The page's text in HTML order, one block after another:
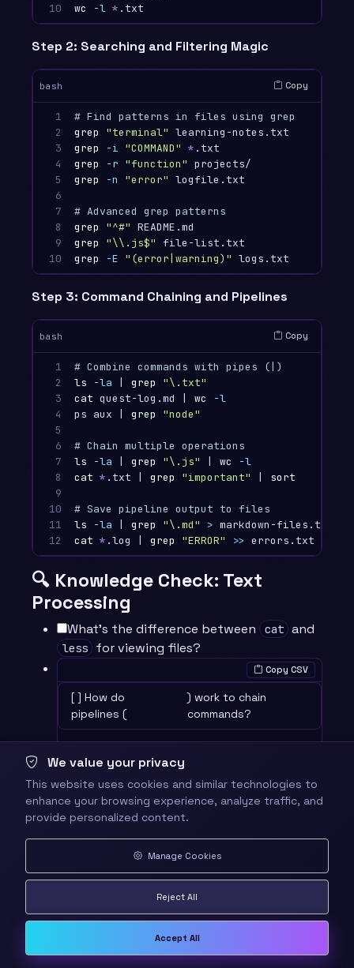
10
wc
-l * .txt
Step 2: Searching and Filtering Magic
bash Copy
1
2
3
4
5
6
7
8
9
10
# Find patterns in files using grep
grep
"terminal" learning-notes.txt
grep
-i "COMMAND" * .txt
grep
-r "function" projects/
grep
-n "error" logfile.txt
# Advanced grep patterns
grep
"^#" README.md
grep
"\\ .js$" file-list.txt
grep
-E "(error|warning)" logs.txt
Step 3: Command Chaining and Pipelines
bash Copy
1
2
3
4
5
6
7
8
9
10
11
12
# Combine commands with pipes (|)
ls
-la grep "\. txt"
cat quest-log.md | wc -l
ps aux | grep "node"
# Chain multiple operations
ls
-la grep "\. js" wc -l
cat * .txt | grep "important" sort
# Save pipeline output to files
ls
-la grep "\.md" > markdown-files.txt
cat * .log | grep "ERROR" >> errors.txt
🔍 Knowledge Check: Text
Processing
What’s the difference between cat and
less for viewing files?
Copy CSV
[ ] How do
pipelines (
) work to chain
commands?
What does grep -r accomplish?
⚡ Quick Wins and Checkpoints
Checkpoint 1: Successfully viewed and
analyzed file contents
Checkpoint 2: Used grep to find specific
Checkpoint 3: Created command
pipelines for complex operations
We value your privacy
This website uses cookies and similar technologies to
enhance your browsing experience, analyze traffic, and
provide personalized content.
Manage Cookies
Reject All
Accept All